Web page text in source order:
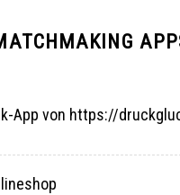
App von https://